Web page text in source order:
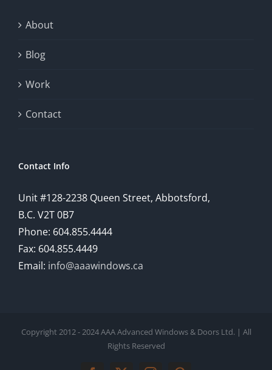
About
Blog
Work
Contact
Contact Info
Unit #128-2238 Queen Street, Abbotsford,
B.C. V2T 0B7
Phone: 604.855.4444
Fax: 604.855.4449
Email: info@aaawindows.ca
Copyright 2012 - 2024 AAA Advanced Windows & Doors Ltd. | All
Rights Reserved